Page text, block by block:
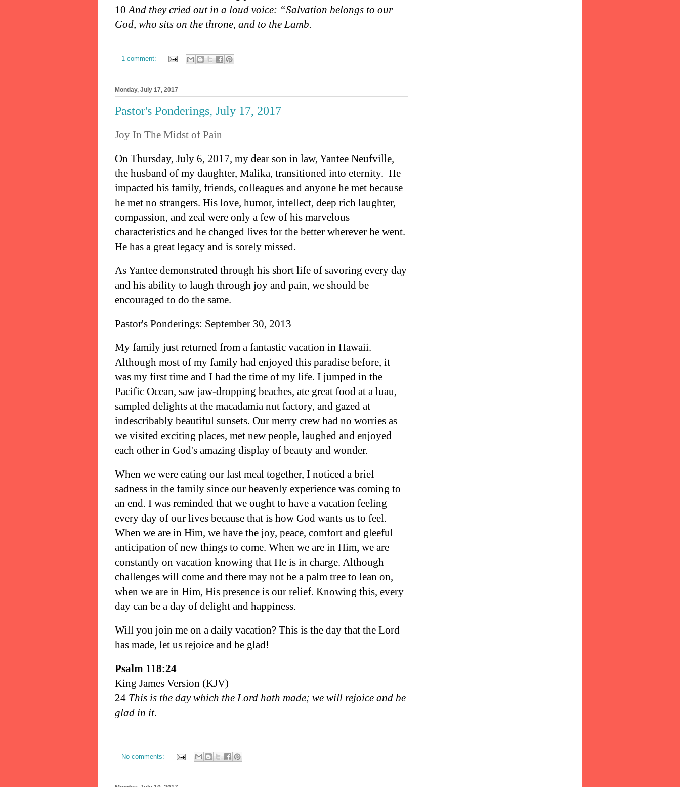
10 And they cried out in a loud voice: “Salvation belongs to our
God, who sits on the throne, and to the Lamb.
1 comment:
Monday, July 17, 2017
Pastor's Ponderings, July 17, 2017
Joy In The Midst of Pain
On Thursday, July 6, 2017, my dear son in law, Yantee Neufville,
the husband of my daughter, Malika, transitioned into eternity. He
impacted his family, friends, colleagues and anyone he met because
he met no strangers. His love, humor, intellect, deep rich laughter,
compassion, and zeal were only a few of his marvelous
characteristics and he changed lives for the better wherever he went.
He has a great legacy and is sorely missed.
As Yantee demonstrated through his short life of savoring every day
and his ability to laugh through joy and pain, we should be
encouraged to do the same.
Pastor's Ponderings: September 30, 2013
My family just returned from a fantastic vacation in Hawaii.
Although most of my family had enjoyed this paradise before, it
was my first time and I had the time of my life. I jumped in the
Pacific Ocean, saw jaw-dropping beaches, ate great food at a luau,
sampled delights at the macadamia nut factory, and gazed at
indescribably beautiful sunsets. Our merry crew had no worries as
we visited exciting places, met new people, laughed and enjoyed
each other in God's amazing display of beauty and wonder.
When we were eating our last meal together, I noticed a brief
sadness in the family since our heavenly experience was coming to
an end. I was reminded that we ought to have a vacation feeling
every day of our lives because that is how God wants us to feel.
When we are in Him, we have the joy, peace, comfort and gleeful
anticipation of new things to come. When we are in Him, we are
constantly on vacation knowing that He is in charge. Although
challenges will come and there may not be a palm tree to lean on,
when we are in Him, His presence is our relief. Knowing this, every
day can be a day of delight and happiness.
Will you join me on a daily vacation? This is the day that the Lord
has made, let us rejoice and be glad!
Psalm 118:24
King James Version (KJV)
24 This is the day which the Lord hath made; we will rejoice and be
glad in it.
No comments: